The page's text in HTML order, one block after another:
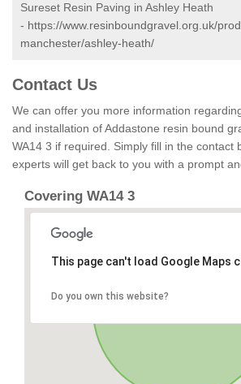
Sureset Resin Paving in Ashley Heath
- https://www.resinboundgravel.org.uk/
manchester/ashley-heath/
Contact Us
We can offer you more information
and installation of Addastone resin bound
WA14 3 if required. Simply fill in the contact
experts will get back to you with a prompt
Covering WA14 3
This page can't load Google Maps
Do you own this website?